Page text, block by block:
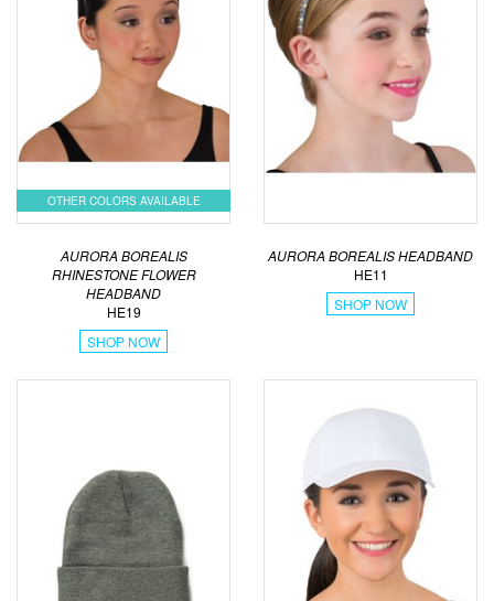
OTHER COLORS AVAILABLE
AURORA BOREALIS
RHINESTONE FLOWER
HEADBAND
HE19
SHOP NOW
AURORA BOREALIS HEADBAND
HE11
SHOP NOW